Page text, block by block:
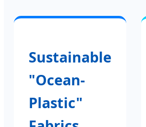
Sustainable
"Ocean-
Plastic"